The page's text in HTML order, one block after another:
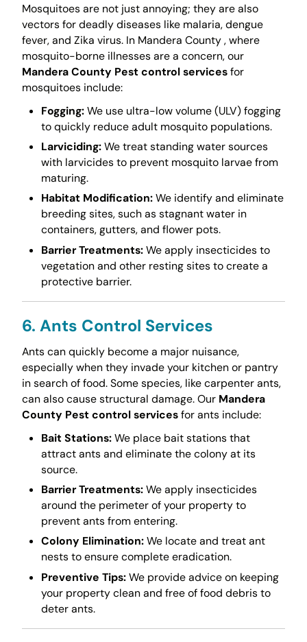
Mosquitoes are not just annoying; they are also
vectors for deadly diseases like malaria, dengue
fever, and Zika virus. In Mandera County , where
mosquito-borne illnesses are a concern, our
Mandera County Pest control servicesfor
mosquitoes include:
Fogging:We use ultra-low volume (ULV) fogging
to quickly reduce adult mosquito populations.
Larviciding:We treat standing water sources
with larvicides to prevent mosquito larvae from
maturing.
Habitat Modification:We identify and eliminate
breeding sites, such as stagnant water in
containers, gutters, and flower pots.
Barrier Treatments:We apply insecticides to
vegetation and other resting sites to create a
protective barrier.
6. Ants Control Services
Ants can quickly become a major nuisance,
especially when they invade your kitchen or pantry
in search of food. Some species, like carpenter ants,
can also cause structural damage. Our Mandera
County Pest control servicesfor ants include:
Bait Stations:We place bait stations that
attract ants and eliminate the colony at its
source.
Barrier Treatments:We apply insecticides
around the perimeter of your property to
prevent ants from entering.
Colony Elimination:We locate and treat ant
nests to ensure complete eradication.
Preventive Tips:We provide advice on keeping
your property clean and free of food debris to
deter ants.